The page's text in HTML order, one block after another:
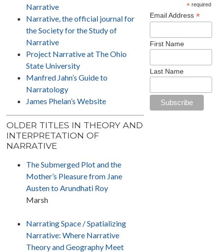
Narrative
Narrative, the official journal for
the Society for the Study of
Narrative
Project Narrative at The Ohio
State University
Manfred Jahn’s Guide to
Narratology
James Phelan’s Website
OLDER TITLES IN THEORY AND
INTERPRETATION OF
NARRATIVE
The Submerged Plot and the
Mother’s Pleasure from Jane
Austen to Arundhati Roy
Marsh
Narrating Space / Spatializing
Narrative: Where Narrative
Theory and Geography Meet
*required
Email Address*
First Name
Last Name